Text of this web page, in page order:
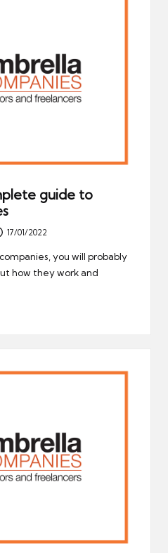
guide to
17/01/2022
you will probably
how they work and